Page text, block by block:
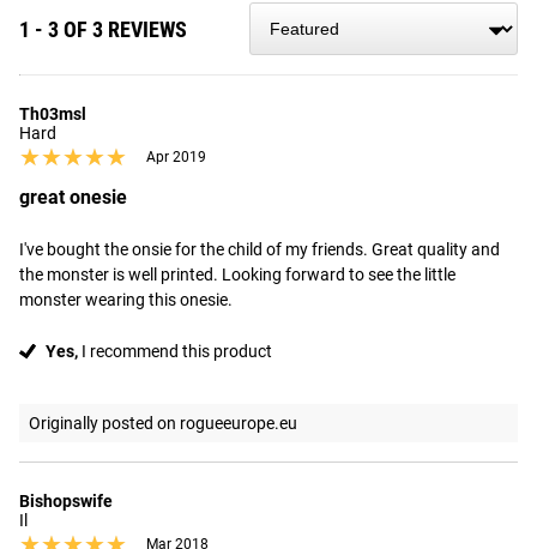
1 - 3 OF 3 REVIEWS
Th03msl
Hard
★★★★★
★★★★★ Apr 2019
great onesie
I've bought the onsie for the child of my friends. Great quality and
the monster is well printed. Looking forward to see the little
monster wearing this onesie.
Yes, I recommend this product
Originally posted on rogueeurope.eu
Bishopswife
Il
Mar 2018